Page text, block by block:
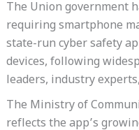
The Union government
requiring smartphone
state-run cyber safety
devices, following
leaders, industry
The Ministry of
reflects the app’s